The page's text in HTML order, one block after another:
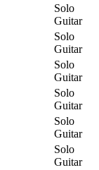
Solo
Guitar
Solo
Guitar
Solo
Guitar
Solo
Guitar
Solo
Guitar
Solo
Guitar